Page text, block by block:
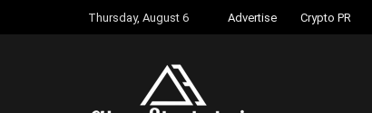
Thursday, August 6 Advertise Crypto PR